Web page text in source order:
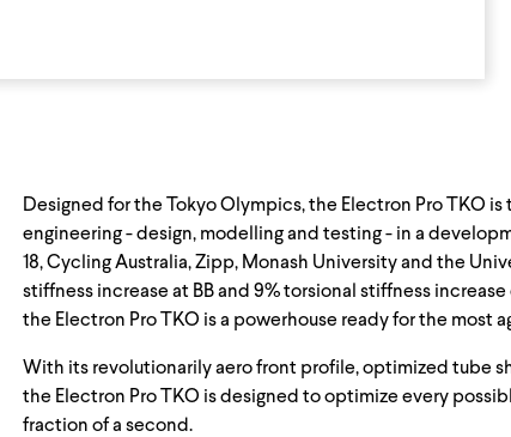
Designed for the Tokyo Olympics, the Electron Pro TKO is
engineering - design, modelling and testing - in a
18, Cycling Australia, Zipp, Monash University and the
stiffness increase at BB and 9% torsional stiffness
the Electron Pro TKO is a powerhouse ready for the most
With its revolutionarily aero front profile, optimized tube
the Electron Pro TKO is designed to optimize every
fraction of a second.